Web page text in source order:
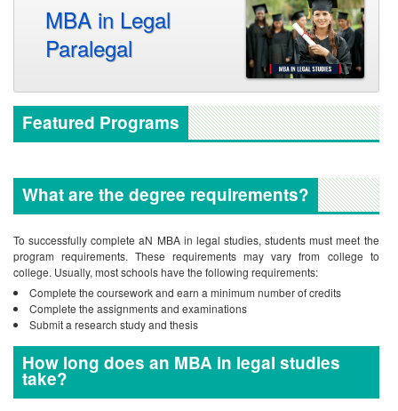
MBA in Legal
Paralegal
Featured Programs
What are the degree requirements?
To successfully complete aN MBA in legal studies, students must meet the
program requirements. These requirements may vary from college to
college. Usually, most schools have the following requirements:
Complete the coursework and earn a minimum number of credits
Complete the assignments and examinations
Submit a research study and thesis
How long does an MBA in legal studies
take?